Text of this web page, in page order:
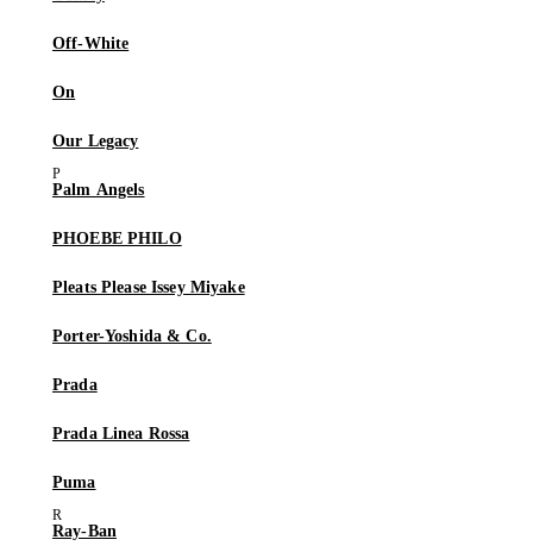
Off-White
On
Our Legacy
Palm Angels
PHOEBE PHILO
Pleats Please Issey Miyake
Porter-Yoshida & Co.
Prada
Prada Linea Rossa
Puma
Ray-Ban